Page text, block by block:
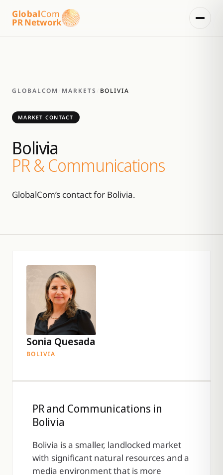
GlobalCom
PR Network
GLOBALCOM MARKETS BOLIVIA
MARKET CONTACT
Bolivia
PR & Communications
GlobalCom’s contact for Bolivia.
Sonia Quesada
BOLIVIA
PR and Communications in
Bolivia
Bolivia is a smaller, landlocked market
with significant natural resources and a
media environment that is more